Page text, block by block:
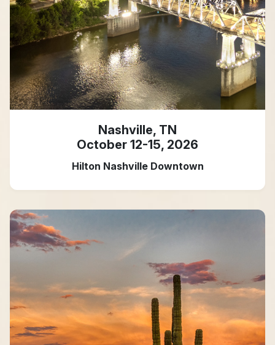
Nashville, TN
October 12-15, 2026
Hilton Nashville Downtown